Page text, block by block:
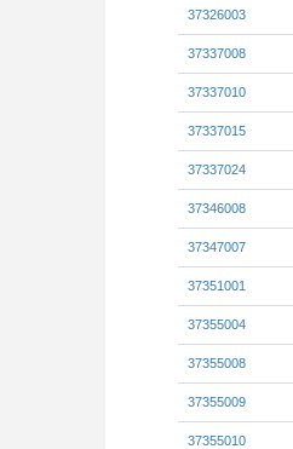
37326003
37337008
37337010
37337015
37337024
37346008
37347007
37351001
37355004
37355008
37355009
37355010